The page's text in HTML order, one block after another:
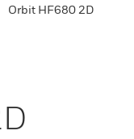
Orbit HF680 2D